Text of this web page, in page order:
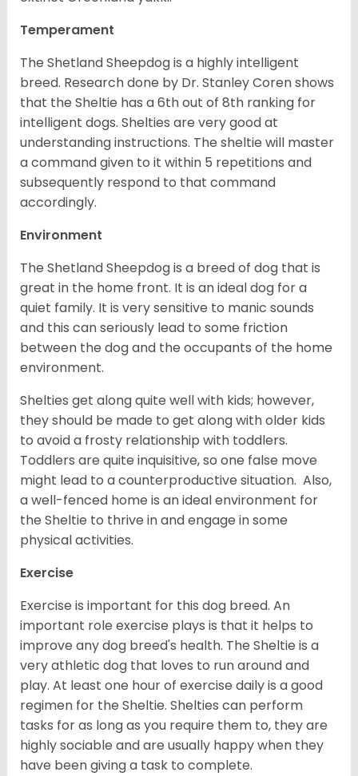
Temperament
The Shetland Sheepdog is a highly intelligent
breed. Research done by Dr. Stanley Coren shows
that the Sheltie has a 6th out of 8th ranking for
intelligent dogs. Shelties are very good at
understanding instructions. The sheltie will master
a command given to it within 5 repetitions and
subsequently respond to that command
accordingly.
Environment
The Shetland Sheepdog is a breed of dog that is
great in the home front. It is an ideal dog for a
quiet family. It is very sensitive to manic sounds
and this can seriously lead to some friction
between the dog and the occupants of the home
environment.
Shelties get along quite well with kids; however,
they should be made to get along with older kids
to avoid a frosty relationship with toddlers.
Toddlers are quite inquisitive, so one false move
might lead to a counterproductive situation. Also,
a well-fenced home is an ideal environment for
the Sheltie to thrive in and engage in some
physical activities.
Exercise
Exercise is important for this dog breed. An
important role exercise plays is that it helps to
improve any dog breed's health. The Sheltie is a
very athletic dog that loves to run around and
play. At least one hour of exercise daily is a good
regimen for the Sheltie. Shelties can perform
tasks for as long as you require them to, they are
highly sociable and are usually happy when they
have been giving a task to complete.